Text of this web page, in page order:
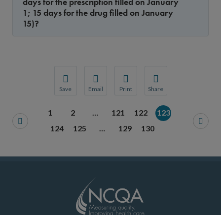
Save
You will be prompted to log in to your NCQA
Email
We do not share your information with
Print Share
We do not share your
1; 15 days for the drug filled on January
15)?
1 2 … 121 122
123
124
125 … 129 130